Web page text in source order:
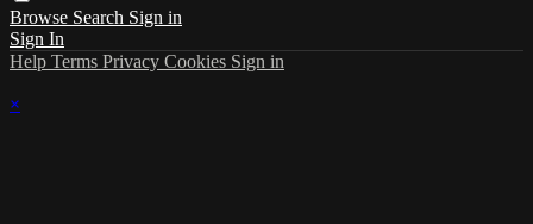
Browse Search Sign in
Sign In
Help Terms Privacy Cookies Sign in
×